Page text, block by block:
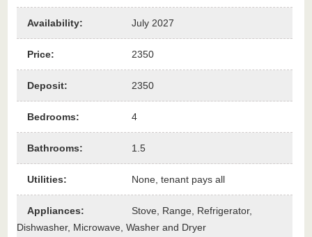
Availability: July 2027
Price: 2350
Deposit: 2350
Bedrooms: 4
Bathrooms: 1.5
Utilities: None, tenant pays all
Appliances:
Stove, Range, Refrigerator,
Dishwasher, Microwave, Washer and Dryer